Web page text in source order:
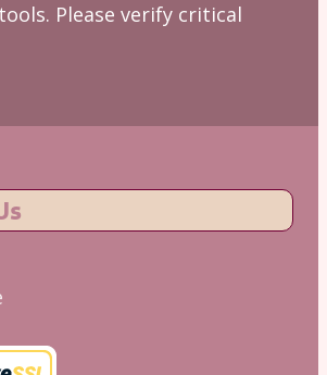
Please verify critical